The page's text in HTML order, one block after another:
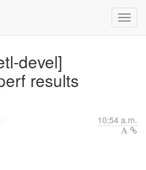
devel]
results
10:54 a.m.